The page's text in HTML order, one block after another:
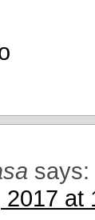
says:
2017 at